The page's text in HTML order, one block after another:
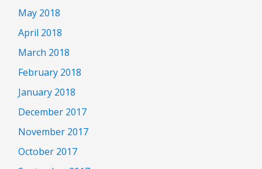
May 2018
April 2018
March 2018
February 2018
January 2018
December 2017
November 2017
October 2017